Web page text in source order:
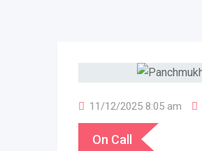
11/12/2025 8:05 am
On Call